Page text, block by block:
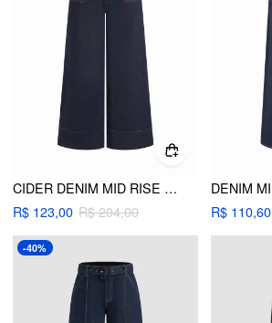
CIDER DENIM MID RISE WIDE LEG JEANS
R$ 123,00 R$ 204,00
R$ 110,60
-40%